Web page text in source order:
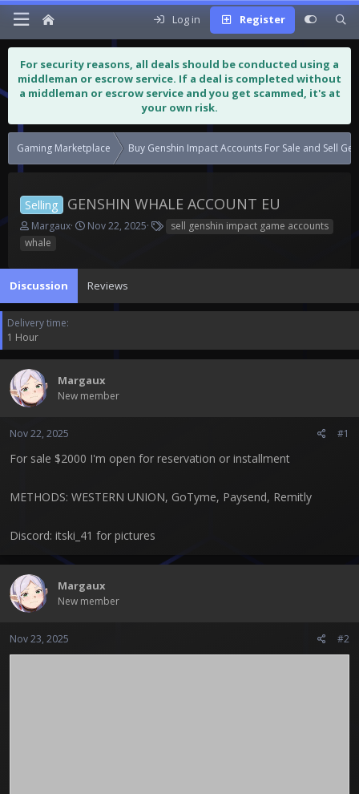
Log in Register
For security reasons, all deals should be conducted using a
middleman or escrow service. If a deal is completed without
a middleman or escrow service and you get scammed, it's at
your own risk.
Gaming Marketplace Buy Genshin Impact Accounts For
Selling GENSHIN WHALE ACCOUNT EU
T
h
e
a
s
t
a
t
e
r
Margaux
S
t
a
Nov 22, 2025
s
sell genshin impact game accounts
whale
Discussion Reviews
Delivery time
1 Hour
Margaux
New member
Nov 22, 2025 #1
For sale $2000 I'm open for reservation or installment
METHODS: WESTERN UNION, GoTyme, Paysend, Remitly
Discord: itski_41 for pictures
Margaux
New member
Nov 23, 2025 #2